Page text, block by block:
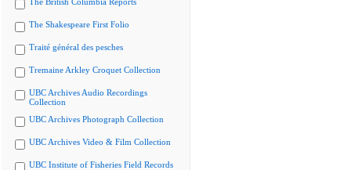
The Shakespeare First Folio
Traité général des pesches
Tremaine Arkley Croquet Collection
UBC Archives Audio Recordings
Collection
UBC Archives Photograph Collection
UBC Archives Video & Film Collection
UBC Institute of Fisheries Field Records